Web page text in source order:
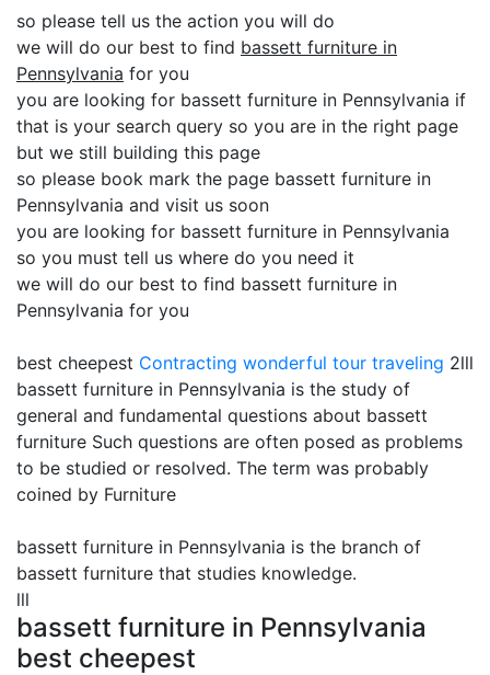
so please tell us the action you will do
we will do our best to find bassett furniture in
Pennsylvania for you
you are looking for bassett furniture in Pennsylvania if
that is your search query so you are in the right page
but we still building this page
so please book mark the page bassett furniture in
Pennsylvania and visit us soon
you are looking for bassett furniture in Pennsylvania
so you must tell us where do you need it
we will do our best to find bassett furniture in
Pennsylvania for you
best cheepest Contracting wonderful tour traveling 2lll
bassett furniture in Pennsylvania is the study of
general and fundamental questions about bassett
furniture Such questions are often posed as problems
to be studied or resolved. The term was probably
coined by Furniture
bassett furniture in Pennsylvania is the branch of
bassett furniture that studies knowledge.
lll
bassett furniture in Pennsylvania
best cheepest